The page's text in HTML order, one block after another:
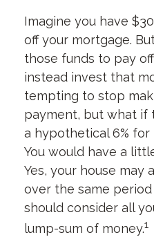
Imagine you have
off your mortgage.
those funds to pay
instead invest that
tempting to stop
payment, but what if
a hypothetical 6%
You would have a
Yes, your house may
over the same
should consider all
lump-sum of money.1